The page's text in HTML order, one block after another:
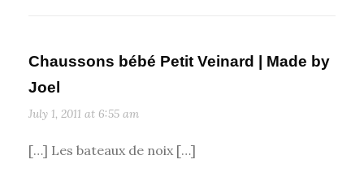
Chaussons bébé Petit Veinard | Made by
Joel
July 1, 2011 at 6:55 am
[…] Les bateaux de noix […]